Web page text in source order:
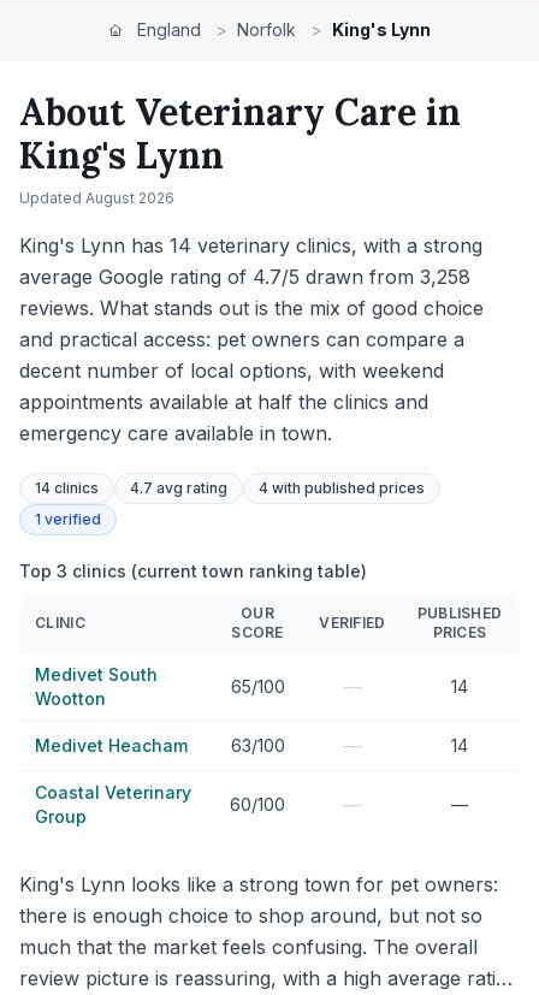
England > Norfolk > King's Lynn
About Veterinary Care in
King's Lynn
Updated August 2026
King's Lynn has 14 veterinary clinics, with a strong
average Google rating of 4.7/5 drawn from 3,258
reviews. What stands out is the mix of good choice
and practical access: pet owners can compare a
decent number of local options, with weekend
appointments available at half the clinics and
emergency care available in town.
14 clinics 4.7 avg rating 4 with published prices
1 verified
Top 3 clinics (current town ranking table)
CLINIC
OUR
SCORE
VERIFIED
PUBLISHED
PRICES
Medivet South
Wootton
65/100 — 14
Medivet Heacham 63/100 — 14
Coastal Veterinary
Group
60/100 — —
King's Lynn looks like a strong town for pet owners:
there is enough choice to shop around, but not so
much that the market feels confusing. The overall
review picture is reassuring, with a high average rating